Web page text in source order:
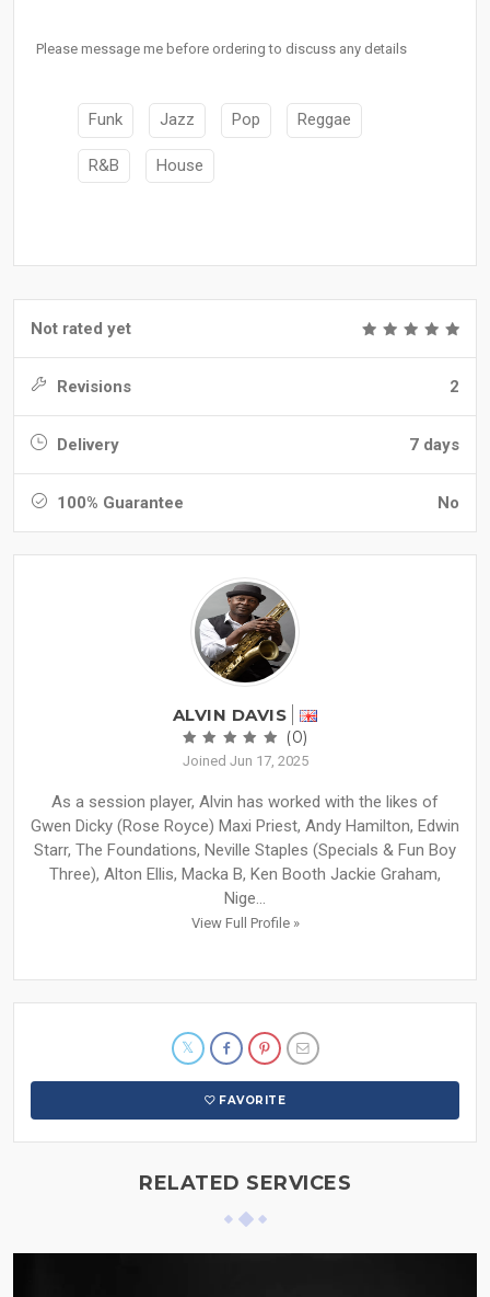
Please message me before ordering to discuss any details
Funk Jazz Pop Reggae
R&B House
Not rated yet
Revisions 2
Delivery 7 days
100% Guarantee No
ALVIN DAVIS
(0)
Joined Jun 17, 2025
As a session player, Alvin has worked with the likes of
Gwen Dicky (Rose Royce) Maxi Priest, Andy Hamilton, Edwin
Starr, The Foundations, Neville Staples (Specials & Fun Boy
Three), Alton Ellis, Macka B, Ken Booth Jackie Graham,
Nige...
View Full Profile »
FAVORITE
RELATED SERVICES